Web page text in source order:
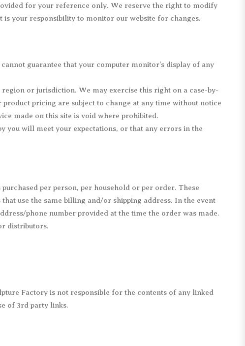
for your reference only. We reserve the right to modify
is your responsibility to monitor our website for changes.
guarantee that your computer monitor’s display of any
or jurisdiction. We may exercise this right on a case-by-
pricing are subject to change at any time without notice
made on this site is void where prohibited.
you will meet your expectations, or that any errors in the
per person, per household or per order. These
use the same billing and/or shipping address. In the event
phone number provided at the time the order was made.
distributors.
Factory is not responsible for the contents of any linked
of 3rd party links.